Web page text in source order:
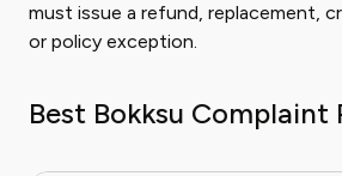
must issue a refund, replacement,
or policy exception.
Best Bokksu Complaint